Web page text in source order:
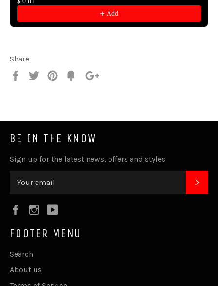
Add
Share
Share
Tweet
Pin
Fancy
BE IN THE KNOW
Sign up for the latest news, offers and styles
FacebookInstagram
FOOTER MENU
Search
About us